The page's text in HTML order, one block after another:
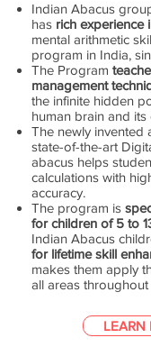
Indian Abacus
has rich experience
mental arithmetic
program in India,
The Program
management
the infinite hidden
human brain and its
The newly invented
state-of-the-art
abacus helps
calculations with
accuracy.
The program is
for children of 5 to
Indian Abacus
for lifetime skill
makes them apply
all areas throughout
LEARN